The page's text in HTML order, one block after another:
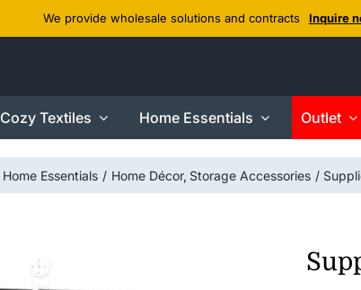
We provide wholesale solutions and contracts Inquire
Cozy Textiles Home Essentials Outlet
Home Essentials Home Décor Storage Accessories